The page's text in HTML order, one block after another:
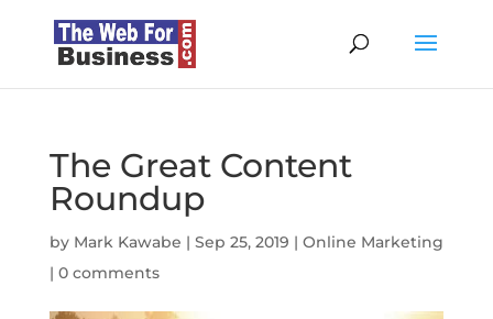
The Great Content
Roundup
by Mark Kawabe | Sep 25, 2019 | Online Marketing
| 0 comments